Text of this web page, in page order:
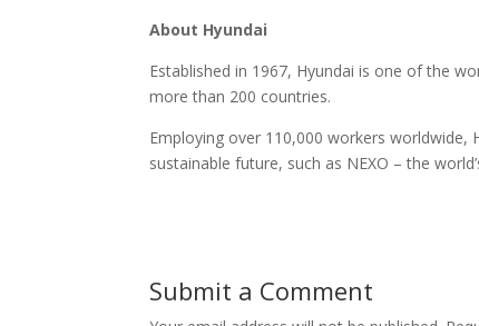
About Hyundai
Established in 1967, Hyundai is one of the
more than 200 countries.
Employing over 110,000 workers
sustainable future, such as NEXO – the
Submit a Comment